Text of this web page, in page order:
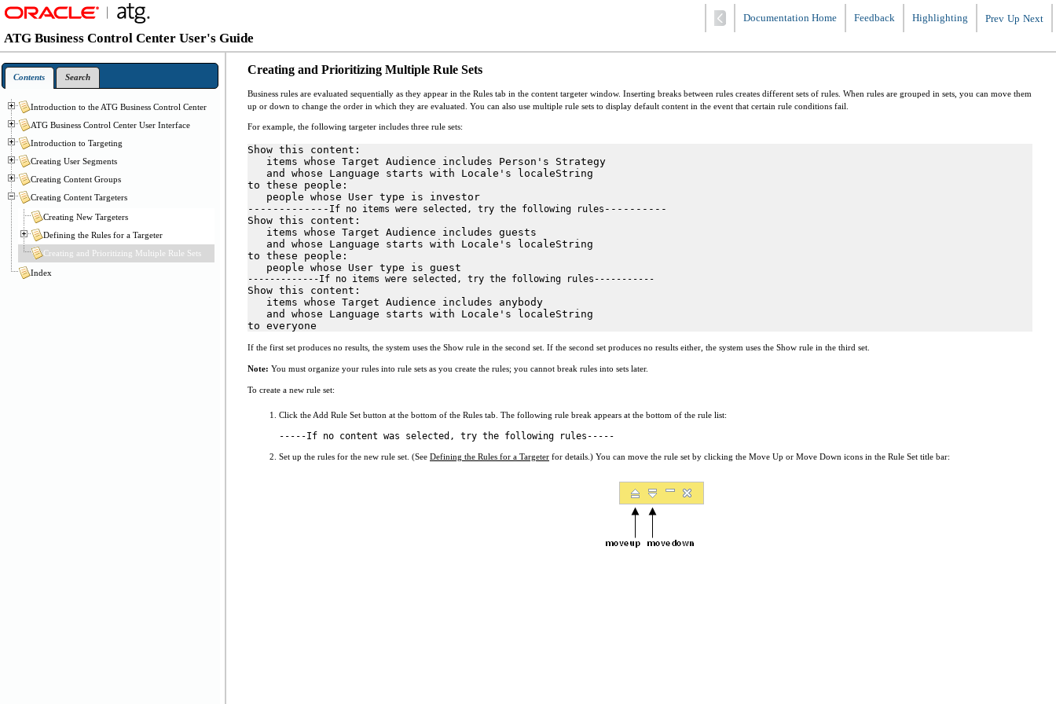
ATG Business Control Center User's Guide
Documentation Home Feedback Highlighting Prev Up Next
Creating and Prioritizing Multiple Rule Sets
Business rules are evaluated sequentially as they appear in the Rules tab in the content targeter window. Inserting breaks between rules creates different sets of rules. When rules are grouped in sets, you can move them
up or down to change the order in which they are evaluated. You can also use multiple rule sets to display default content in the event that certain rule conditions fail.
For example, the following targeter includes three rule sets:
Show this content:
items whose Target Audience includes Person's Strategy
and whose Language starts with Locale's localeString
to these people:
people whose User type is investor
------------- If no items were selected, try the following rules ----------
Show this content:
items whose Target Audience includes guests
and whose Language starts with Locale's localeString
to these people:
people whose User type is guest
-------------If no items were selected, try the following rules-----------
Show this content:
items whose Target Audience includes anybody
and whose Language starts with Locale's localeString
to everyone
If the first set produces no results, the system uses the Show rule in the second set. If the second set produces no results either, the system uses the Show rule in the third set.
Note: You must organize your rules into rule sets as you create the rules; you cannot break rules into sets later.
To create a new rule set:
Click the Add Rule Set button at the bottom of the Rules tab. The following rule break appears at the bottom of the rule list:
-----If no content was selected, try the following rules-----
Set up the rules for the new rule set. (See Defining the Rules for a Targeter for details.) You can move the rule set by clicking the Move Up or Move Down icons in the Rule Set title bar:
Contents Search
Introduction to the ATG Business Control Center
ATG Business Control Center User Interface
Introduction to Targeting
Creating User Segments
Creating Content Groups
Creating Content Targeters
Creating New Targeters
Defining the Rules for a Targeter
Creating and Prioritizing Multiple Rule Sets
Index